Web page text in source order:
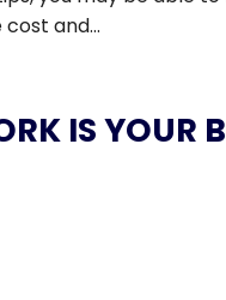
and...
IS YOUR